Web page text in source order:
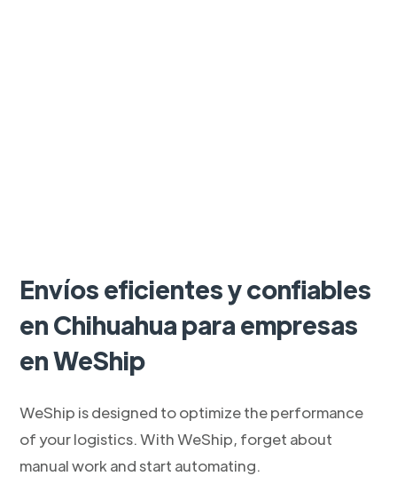
Envíos eficientes y confiables
en Chihuahua para empresas
en WeShip
WeShip is designed to optimize the performance
of your logistics. With WeShip, forget about
manual work and start automating.